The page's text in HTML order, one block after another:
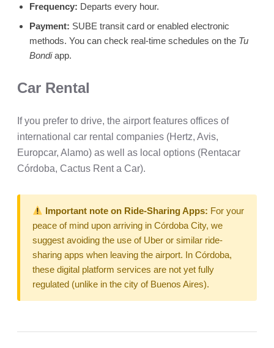
Frequency: Departs every hour.
Payment: SUBE transit card or enabled electronic
methods. You can check real-time schedules on the Tu
Bondiapp.
Car Rental
If you prefer to drive, the airport features offices of
international car rental companies (Hertz, Avis,
Europcar, Alamo) as well as local options (Rentacar
Córdoba, Cactus Rent a Car).
Important note on Ride-Sharing Apps: For your
peace of mind upon arriving in Córdoba City, we
suggest avoiding the use of Uber or similar ride-
sharing apps when leaving the airport. In Córdoba,
these digital platform services are not yet fully
regulated (unlike in the city of Buenos Aires).